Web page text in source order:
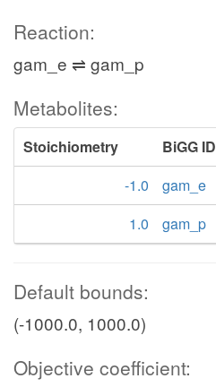
Reaction:
gam_e ⇌ gam_p
Metabolites:
Stoichiometry BiGG ID
-1.0
gam_e
1.0
gam_p
Default bounds:
(-1000.0, 1000.0)
Objective coefficient: